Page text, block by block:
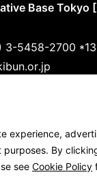
experience,
By clicking
see Cookie Policy
Base Tokyo
3-5458-2700